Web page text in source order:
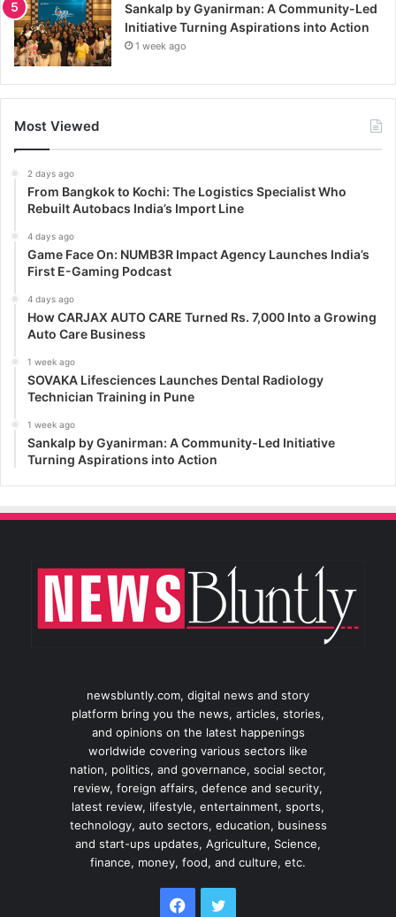
Sankalp by Gyanirman: A Community-Led
Initiative Turning Aspirations into Action
1 week ago
Most Viewed
2 days ago
From Bangkok to Kochi: The Logistics Specialist Who
Rebuilt Autobacs India’s Import Line
4 days ago
Game Face On: NUMB3R Impact Agency Launches India’s
First E-Gaming Podcast
4 days ago
How CARJAX AUTO CARE Turned Rs. 7,000 Into a Growing
Auto Care Business
1 week ago
SOVAKA Lifesciences Launches Dental Radiology
Technician Training in Pune
1 week ago
Sankalp by Gyanirman: A Community-Led Initiative
Turning Aspirations into Action
newsbluntly.com, digital news and story
platform bring you the news, articles, stories,
and opinions on the latest happenings
worldwide covering various sectors like
nation, politics, and governance, social sector,
review, foreign affairs, defence and security,
latest review, lifestyle, entertainment, sports,
technology, auto sectors, education, business
and start-ups updates, Agriculture, Science,
finance, money, food, and culture, etc.
Facebook